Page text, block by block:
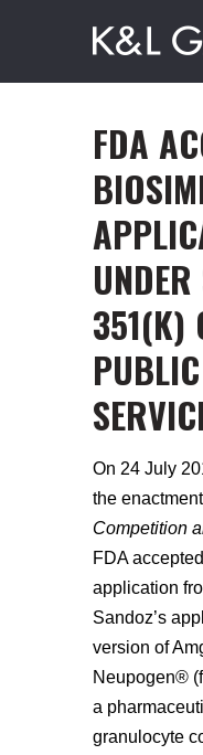
FDA
351(K)
On 24 July
the
Competition
FDA
application
Sandoz’s
version of
Neupogen®
a
granulocyte